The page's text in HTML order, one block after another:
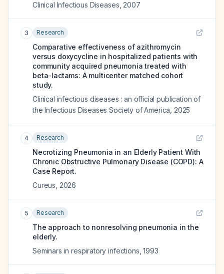
Clinical Infectious Diseases 2007
3 Research
Comparative effectiveness of azithromycin
versus doxycycline in hospitalized patients with
community acquired pneumonia treated with
beta-lactams: A multicenter matched cohort
study.
Clinical infectious diseases : an official publication of
the Infectious Diseases Society of America 2025
4 Research
Necrotizing Pneumonia in an Elderly Patient With
Chronic Obstructive Pulmonary Disease (COPD): A
Case Report.
Cureus 2026
5 Research
The approach to nonresolving pneumonia in the
elderly.
Seminars in respiratory infections ,1993